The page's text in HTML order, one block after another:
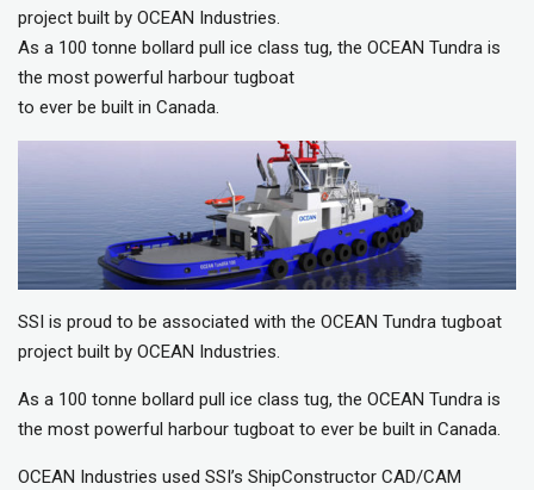
project built by OCEAN Industries.
As a 100 tonne bollard pull ice class tug, the OCEAN Tundra is
the most powerful harbour tugboat
to ever be built in Canada.
SSI is proud to be associated with the OCEAN Tundra tugboat
project built by OCEAN Industries.
As a 100 tonne bollard pull ice class tug, the OCEAN Tundra is
the most powerful harbour tugboat to ever be built in Canada.
OCEAN Industries used SSI’s ShipConstructor CAD/CAM